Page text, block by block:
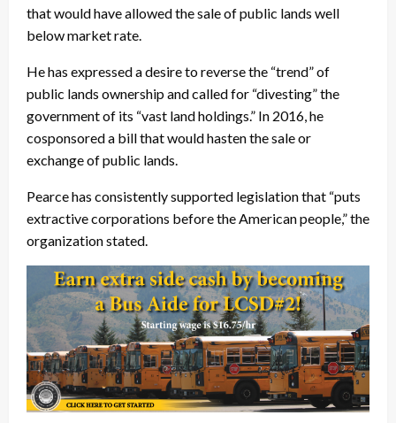
that would have allowed the sale of public lands well
below market rate.
He has expressed a desire to reverse the “trend” of
public lands ownership and called for “divesting” the
government of its “vast land holdings.” In 2016, he
cosponsored a bill that would hasten the sale or
exchange of public lands.
Pearce has consistently supported legislation that “puts
extractive corporations before the American people,” the
organization stated.